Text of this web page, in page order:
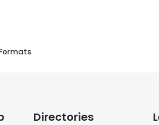
Directories